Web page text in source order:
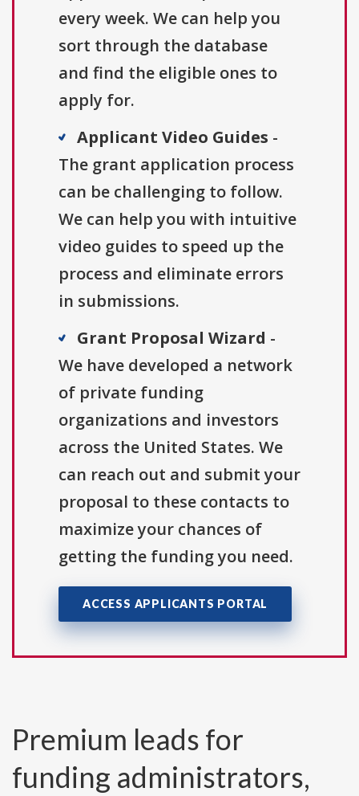
every week. We can help you
sort through the database
and find the eligible ones to
apply for.
Applicant Video Guides -
The grant application process
can be challenging to follow.
We can help you with intuitive
video guides to speed up the
process and eliminate errors
in submissions.
Grant Proposal Wizard -
We have developed a network
of private funding
organizations and investors
across the United States. We
can reach out and submit your
proposal to these contacts to
maximize your chances of
getting the funding you need.
ACCESS APPLICANTS PORTAL
Premium leads for
funding administrators,